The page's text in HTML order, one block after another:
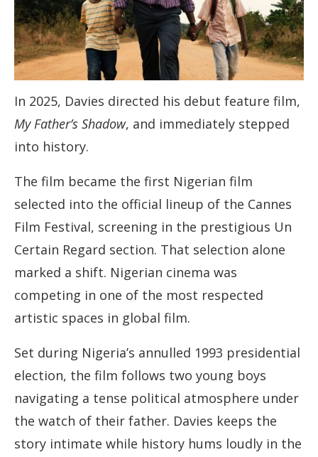
In 2025, Davies directed his debut feature film,
My Father’s Shadow, and immediately stepped
into history.
The film became the first Nigerian film
selected into the official lineup of the Cannes
Film Festival, screening in the prestigious Un
Certain Regard section. That selection alone
marked a shift. Nigerian cinema was
competing in one of the most respected
artistic spaces in global film.
Set during Nigeria’s annulled 1993 presidential
election, the film follows two young boys
navigating a tense political atmosphere under
the watch of their father. Davies keeps the
story intimate while history hums loudly in the